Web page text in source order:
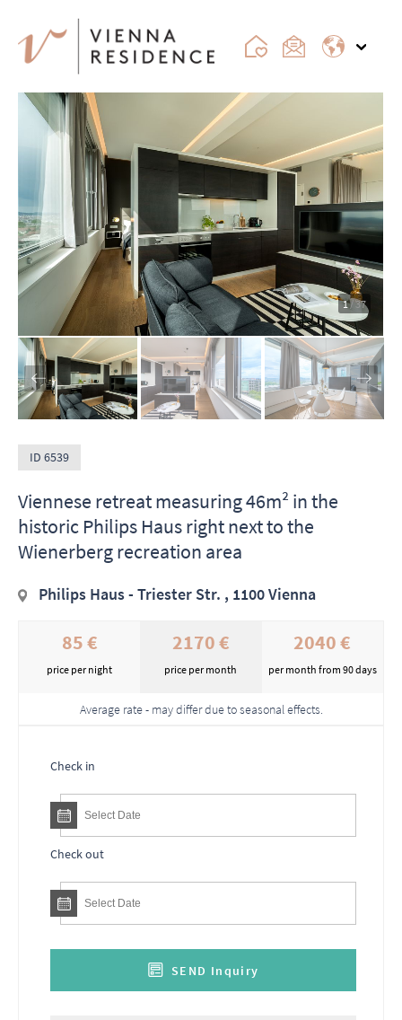
1/ 37
ID 6539
Viennese retreat measuring 46m² in the
historic Philips Haus right next to the
Wienerberg recreation area
Philips Haus - Triester Str. , 1100 Vienna
85 €
price per night
2170 €
price per month
2040 €
per month from 90 days
Average rate - may differ due to seasonal effects.
Check in
Check out
SEND Inquiry